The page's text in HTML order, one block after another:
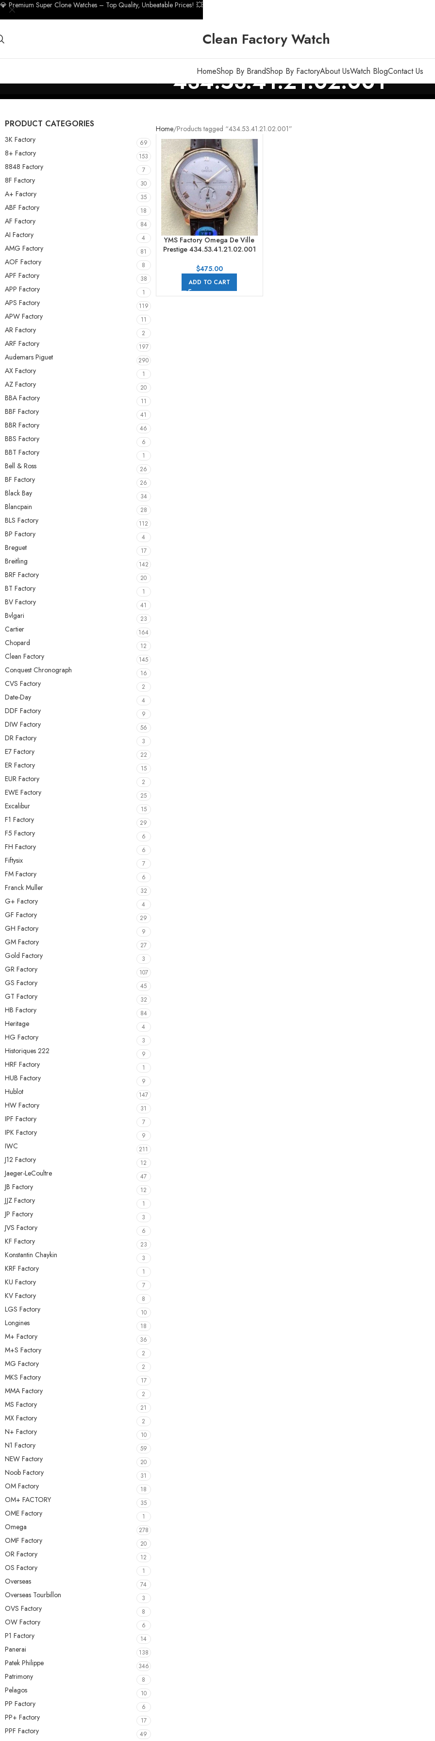
Clean Factory Watch
HomeShop By BrandShop By FactoryAbout UsWatch BlogContact Us
434.53.41.21.02.001
PRODUCT CATEGORIES
3K Factory 69
8+ Factory 153
8848 Factory 7
8F Factory 30
A+ Factory 35
ABF Factory 18
AF Factory 84
AI Factory 4
AMG Factory 81
AOF Factory 8
APF Factory 38
APP Factory 1
APS Factory 119
APW Factory 11
AR Factory 2
ARF Factory 197
Audemars Piguet 290
AX Factory 1
AZ Factory 20
BBA Factory 11
BBF Factory 41
BBR Factory 46
BBS Factory 6
BBT Factory 1
Bell & Ross 26
BF Factory 26
Black Bay 34
Blancpain 28
BLS Factory 112
BP Factory 4
Breguet 17
Breitling 142
BRF Factory 20
BT Factory 1
BV Factory 41
Bvlgari 23
Cartier 164
Chopard 12
Clean Factory 145
Conquest Chronograph 16
CVS Factory 2
Date-Day 4
DDF Factory 9
DIW Factory 56
DR Factory 3
E7 Factory 22
ER Factory 15
EUR Factory 2
EWE Factory 25
Excalibur 15
F1 Factory 29
F5 Factory 6
FH Factory 6
Fiftysix 7
FM Factory 6
Franck Muller 32
G+ Factory 4
GF Factory 29
GH Factory 9
GM Factory 27
Gold Factory 3
GR Factory 107
GS Factory 45
GT Factory 32
HB Factory 84
Heritage 4
HG Factory 3
Historiques 222 9
HRF Factory 1
HUB Factory 9
Hublot 147
HW Factory 31
IPF Factory 7
IPK Factory 9
IWC 211
J12 Factory 12
Jaeger-LeCoultre 47
JB Factory 12
JJZ Factory 1
JP Factory 3
JVS Factory 6
KF Factory 23
Konstantin Chaykin 3
KRF Factory 1
KU Factory 7
KV Factory 8
LGS Factory 10
Longines 18
M+ Factory 36
M+S Factory 2
MG Factory 2
MKS Factory 17
MMA Factory 2
MS Factory 21
MX Factory 2
N+ Factory 10
N1 Factory 59
NEW Factory 20
Noob Factory 31
OM Factory 18
OM+ FACTORY 35
OME Factory 1
Omega 278
OMF Factory 20
OR Factory 12
OS Factory 1
Overseas 74
Overseas Tourbillon 3
OVS Factory 8
OW Factory 6
P1 Factory 14
Panerai 138
Patek Philippe 346
Patrimony 8
Pelagos 10
PP Factory 6
PP+ Factory 17
PPF Factory 49
Home Products tagged “434.53.41.21.02.001”
YMS Factory Omega De Ville
Prestige 434.53.41.21.02.001
Strap Roman Numerals Silver
$475.00
ADD TO CART
💎 Premium Super Clone Watches – Top Quality, Unbeatable Prices! 💥